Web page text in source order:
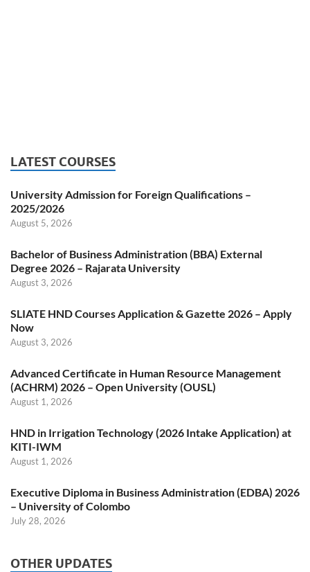
LATEST COURSES
University Admission for Foreign Qualifications –
2025/2026
August 5, 2026
Bachelor of Business Administration (BBA) External
Degree 2026 – Rajarata University
August 3, 2026
SLIATE HND Courses Application & Gazette 2026 – Apply
Now
August 3, 2026
Advanced Certificate in Human Resource Management
(ACHRM) 2026 – Open University (OUSL)
August 1, 2026
HND in Irrigation Technology (2026 Intake Application) at
KITI-IWM
August 1, 2026
Executive Diploma in Business Administration (EDBA) 2026
– University of Colombo
July 28, 2026
OTHER UPDATES